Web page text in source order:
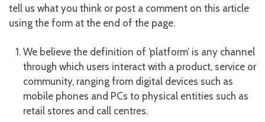
tell us what you think or post a comment on this article
using the form at the end of the page.
We believe the definition of ‘platform’ is any channel
through which users interact with a product, service or
community, ranging from digital devices such as
mobile phones and PCs to physical entities such as
retail stores and call centres.